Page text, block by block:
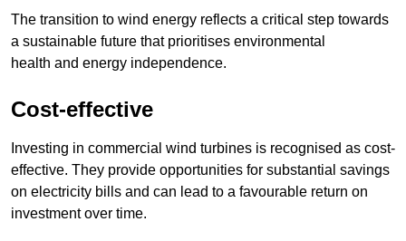
The transition to wind energy reflects a critical step towards
a sustainable future that prioritises environmental
health and energy independence.
Cost-effective
Investing in commercial wind turbines is recognised as cost-
effective. They provide opportunities for substantial savings
on electricity bills and can lead to a favourable return on
investment over time.